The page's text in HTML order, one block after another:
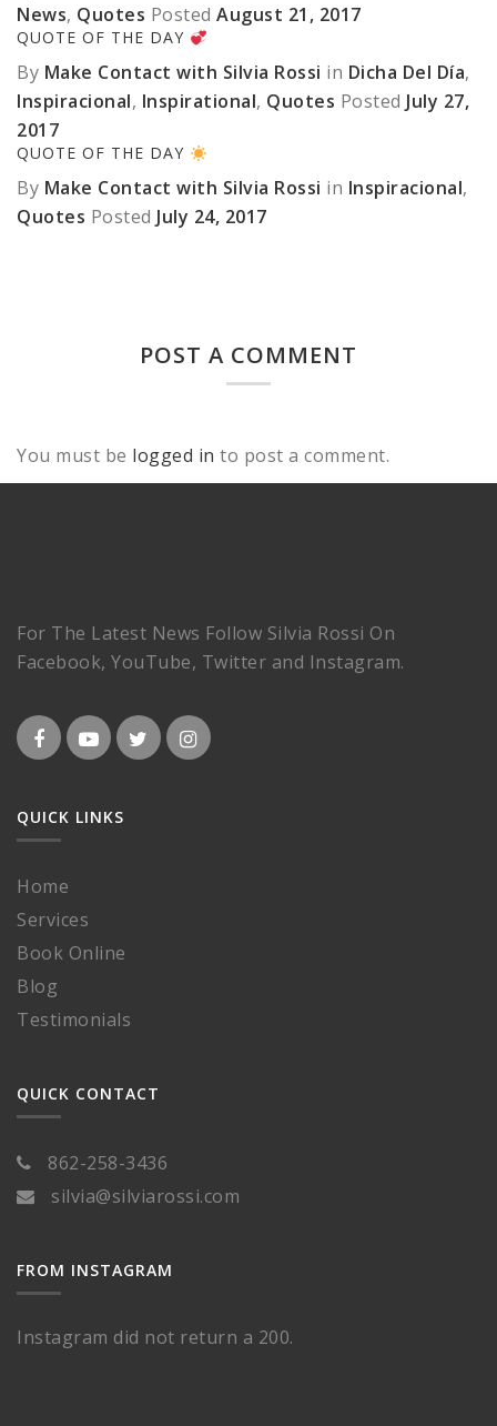
News, Quotes Posted August 21, 2017
QUOTE OF THE DAY
By Make Contact with Silvia Rossi in Dicha Del Día,
Inspiracional, Inspirational, Quotes Posted July 27,
2017
QUOTE OF THE DAY
By Make Contact with Silvia Rossi in Inspiracional,
Quotes Posted July 24, 2017
POST A COMMENT
You must be logged in to post a comment.
For The Latest News Follow Silvia Rossi On
Facebook, YouTube, Twitter and Instagram.
QUICK LINKS
Home
Services
Book Online
Blog
Testimonials
QUICK CONTACT
862-258-3436
silvia@silviarossi.com
FROM INSTAGRAM
Instagram did not return a 200.